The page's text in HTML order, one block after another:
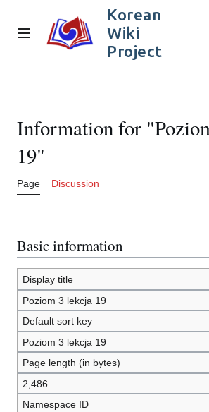
content
Main menu
Korean
Wiki
Project
Information for
19"
Page Discussion
Basic information
Display title
Poziom 3 lekcja 19
Default sort key
Poziom 3 lekcja 19
Page length (in bytes)
2,486
Namespace ID